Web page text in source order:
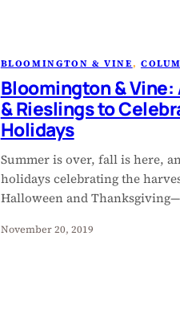
BLOOMINGTON & VINE,
Bloomington &
& Rieslings to
Holidays
Summer is over, fall is here,
holidays celebrating the
Halloween and
November 20, 2019